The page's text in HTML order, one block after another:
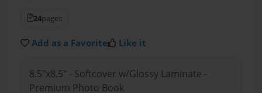
24pages
Add as a Favorite Like it
8.5"x8.5" - Softcover w/Glossy Laminate -
Premium Photo Book